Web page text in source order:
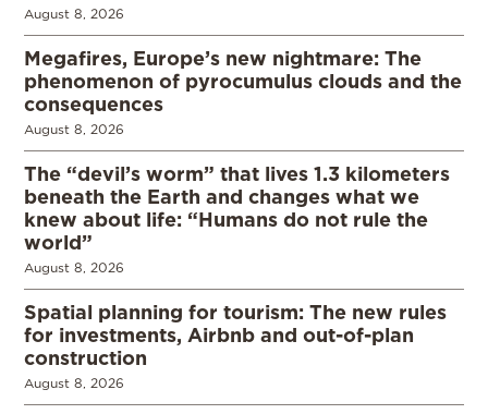
August 8, 2026
Megafires, Europe’s new nightmare: The
phenomenon of pyrocumulus clouds and the
consequences
August 8, 2026
The “devil’s worm” that lives 1.3 kilometers
beneath the Earth and changes what we
knew about life: “Humans do not rule the
world”
August 8, 2026
Spatial planning for tourism: The new rules
for investments, Airbnb and out-of-plan
construction
August 8, 2026